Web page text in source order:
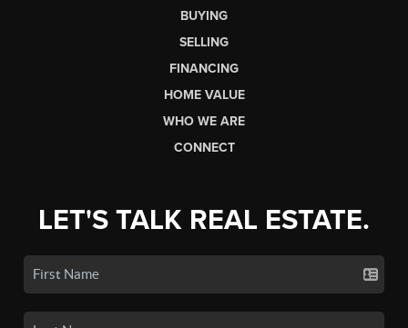
BUYING
SELLING
FINANCING
HOME VALUE
WHO WE ARE
CONNECT
LET'S TALK REAL ESTATE.